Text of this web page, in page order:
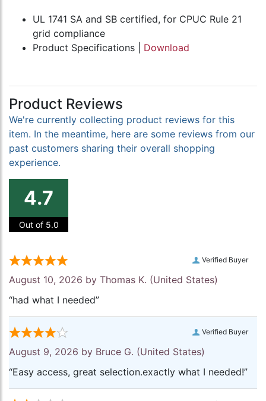
UL 1741 SA and SB certified, for CPUC Rule 21
grid compliance
Product Specifications | Download
Product Reviews
We're currently collecting product reviews for this
item. In the meantime, here are some reviews from our
past customers sharing their overall shopping
experience.
4.7
Out of 5.0
Verified Buyer
August 10, 2026 by Thomas K. (United States)
“had what I needed”
Verified Buyer
August 9, 2026 by Bruce G. (United States)
“Easy access, great selection.exactly what I needed!”